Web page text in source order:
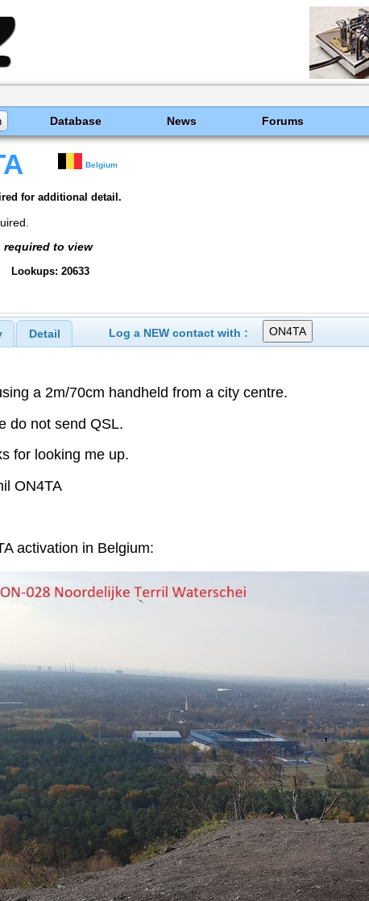
Database News Forums
Belgium
for additional detail.
required to view
Lookups: 20633
Detail Log a NEW contact with :